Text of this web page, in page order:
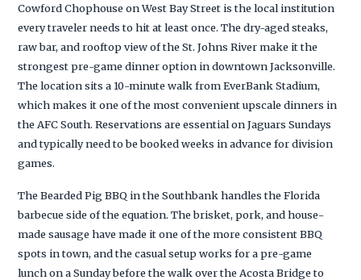
Cowford Chophouse on West Bay Street is the local institution
every traveler needs to hit at least once. The dry-aged steaks,
raw bar, and rooftop view of the St. Johns River make it the
strongest pre-game dinner option in downtown Jacksonville.
The location sits a 10-minute walk from EverBank Stadium,
which makes it one of the most convenient upscale dinners in
the AFC South. Reservations are essential on Jaguars Sundays
and typically need to be booked weeks in advance for division
games.
The Bearded Pig BBQ in the Southbank handles the Florida
barbecue side of the equation. The brisket, pork, and house-
made sausage have made it one of the more consistent BBQ
spots in town, and the casual setup works for a pre-game
lunch on a Sunday before the walk over the Acosta Bridge to